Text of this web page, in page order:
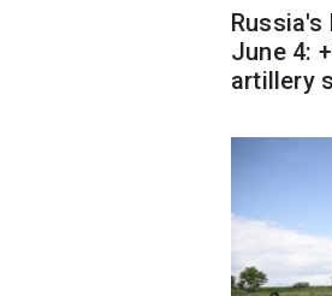
June 4:
artillery